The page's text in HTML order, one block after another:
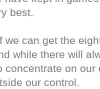
best.
we can get the
while there will
concentrate on our
our control.